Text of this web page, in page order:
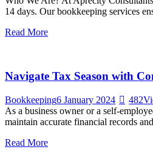
14 days. Our bookkeeping services
Read More
Navigate Tax Season with
Bookkeeping6 January 2024 482
As a business owner or a self-
maintain accurate financial records
Read More